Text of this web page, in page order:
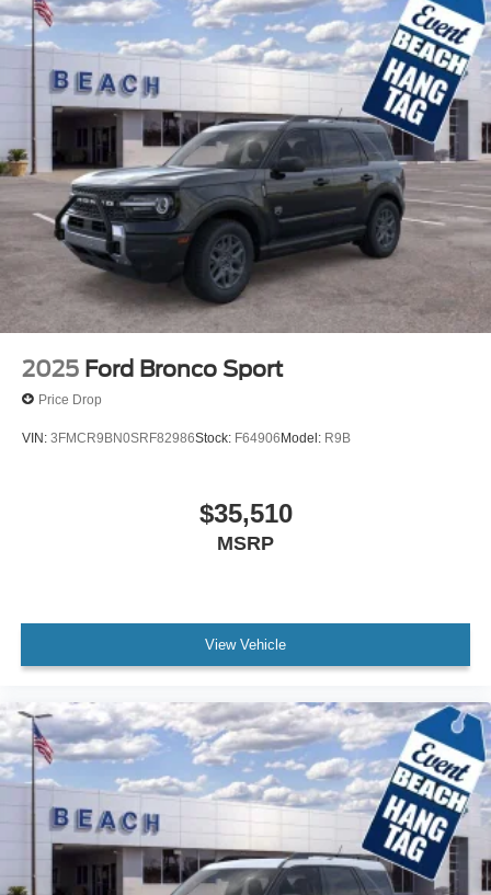
2025 Ford Bronco Sport
Price Drop
VIN: 3FMCR9BN0SRF82986Stock: F64906Model: R9B
$35,510
MSRP
View Vehicle